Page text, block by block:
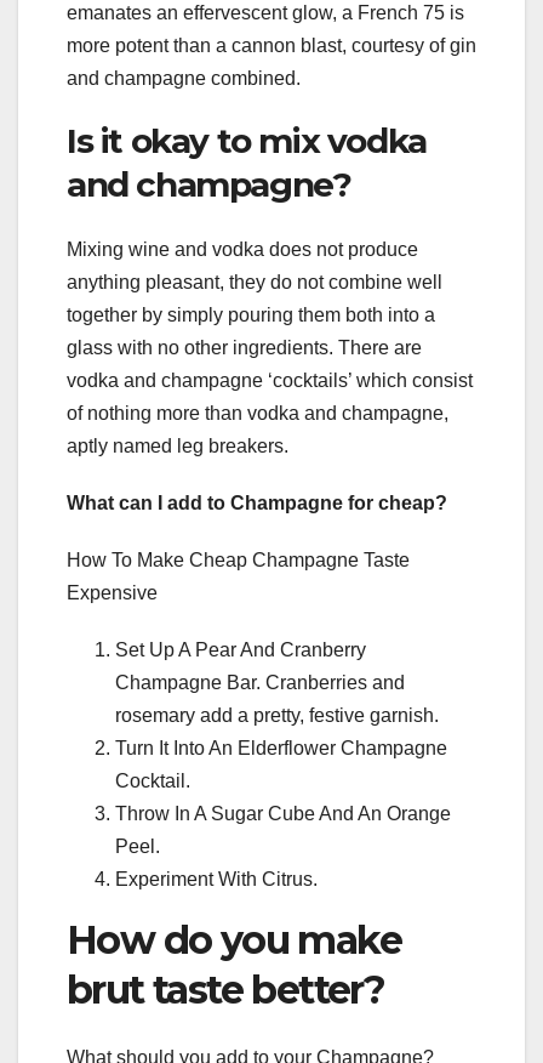
emanates an effervescent glow, a French 75 is
more potent than a cannon blast, courtesy of gin
and champagne combined.
Is it okay to mix vodka
and champagne?
Mixing wine and vodka does not produce
anything pleasant, they do not combine well
together by simply pouring them both into a
glass with no other ingredients. There are
vodka and champagne ‘cocktails’ which consist
of nothing more than vodka and champagne,
aptly named leg breakers.
What can I add to Champagne for cheap?
How To Make Cheap Champagne Taste
Expensive
Set Up A Pear And Cranberry
Champagne Bar. Cranberries and
rosemary add a pretty, festive garnish.
Turn It Into An Elderflower Champagne
Cocktail.
Throw In A Sugar Cube And An Orange
Peel.
Experiment With Citrus.
How do you make
brut taste better?
What should you add to your Champagne?